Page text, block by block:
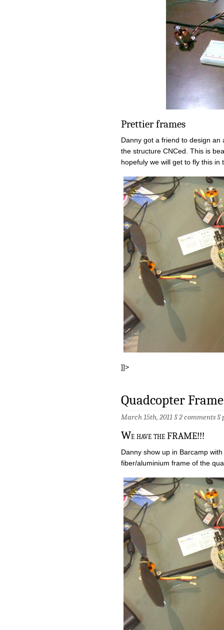
Prettier frames
Danny got a friend to design
the structure CNCed. This is
hopefuly we will get to fly this in
]]>
Quadcopter
March 15th, 2011 §2 comments§
We have the FRAME!!!
Danny show up in Barcamp
fiber/aluminium frame of the